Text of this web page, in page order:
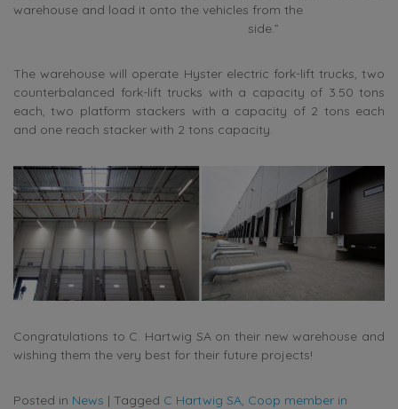
warehouse and load it onto the vehicles from the
side.”
The warehouse will operate Hyster electric fork-lift trucks, two
counterbalanced fork-lift trucks with a capacity of 3.50 tons
each, two platform stackers with a capacity of 2 tons each
and one reach stacker with 2 tons capacity.
Congratulations to C. Hartwig SA on their new warehouse and
wishing them the very best for their future projects!
Posted in News | Tagged C Hartwig SA, Coop member in